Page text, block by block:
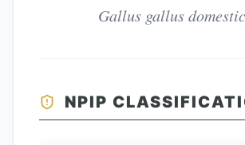
Gallus gallus
NPIP